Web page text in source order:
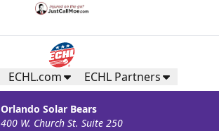
ECHL.com ECHL Partners
Orlando Solar Bears
400 W. Church St. Suite 250